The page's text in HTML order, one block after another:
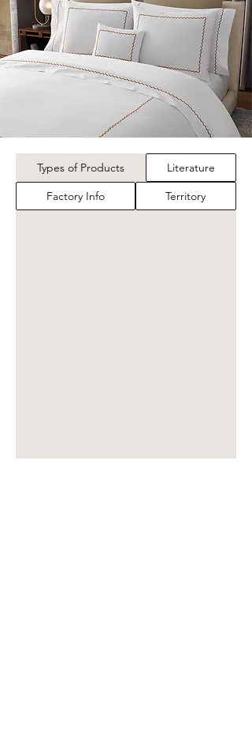
Types of Products
Literature
Factory Info
Territory